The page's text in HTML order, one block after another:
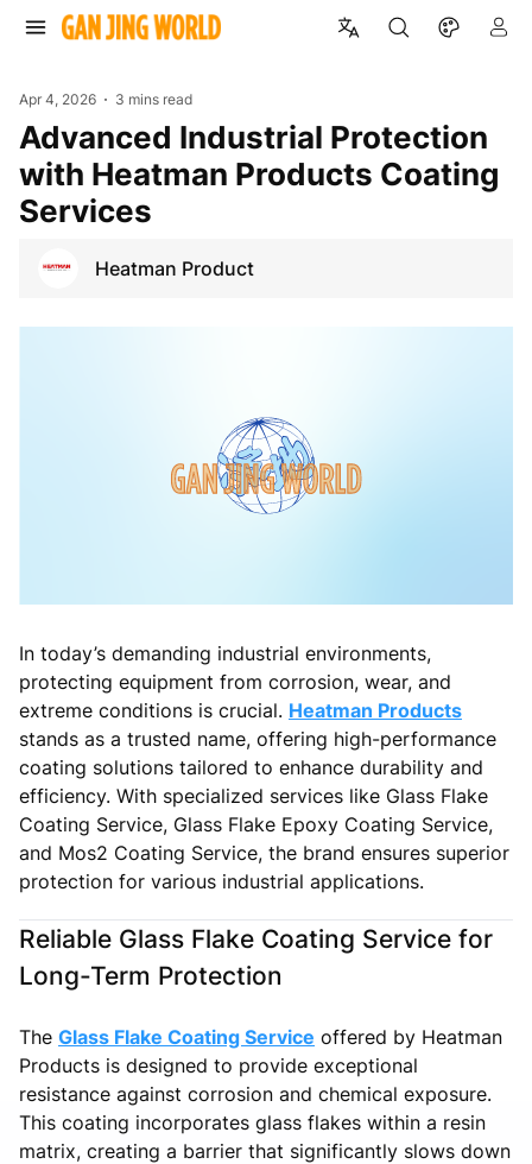
Apr 4, 2026 3 mins read
Advanced Industrial Protection
with Heatman Products Coating
Services
Heatman Product
In today’s demanding industrial environments,
protecting equipment from corrosion, wear, and
extreme conditions is crucial. Heatman Products
stands as a trusted name, offering high-performance
coating solutions tailored to enhance durability and
efficiency. With specialized services like Glass Flake
Coating Service, Glass Flake Epoxy Coating Service,
and Mos2 Coating Service, the brand ensures superior
protection for various industrial applications.
Reliable Glass Flake Coating Service for
Long-Term Protection
The Glass Flake Coating Service offered by Heatman
Products is designed to provide exceptional
resistance against corrosion and chemical exposure.
This coating incorporates glass flakes within a resin
matrix, creating a barrier that significantly slows down